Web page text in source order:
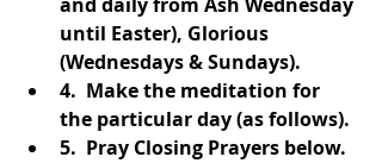
until Easter), Glorious
(Wednesdays & Sundays).
4.  Make the meditation for
the particular day (as follows).
5.  Pray Closing Prayers below.